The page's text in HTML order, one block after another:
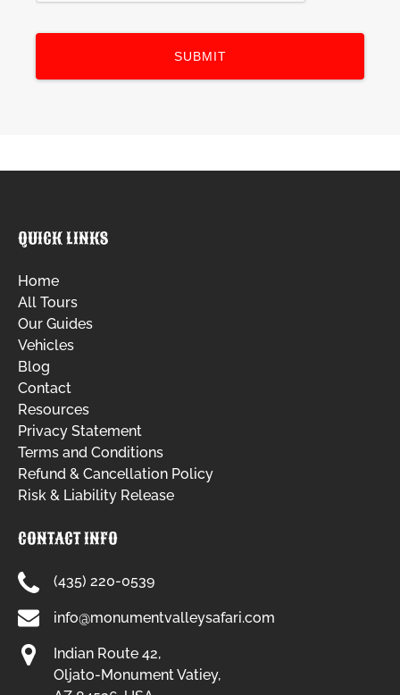
QUICK LINKS
Home
All Tours
Our Guides
Vehicles
Blog
Contact
Resources
Privacy Statement
Terms and Conditions
Refund & Cancellation Policy
Risk & Liability Release
CONTACT INFO
(435) 220-0539
info@monumentvalleysafari.com
Indian Route 42,
Oljato-Monument Vatiey,